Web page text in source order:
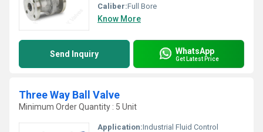
Caliber:Full Bore
Know More
Send Inquiry WhatsApp
Get Latest Price
Three Way Ball Valve
Minimum Order Quantity : 5 Unit
Application:Industrial Fluid Control